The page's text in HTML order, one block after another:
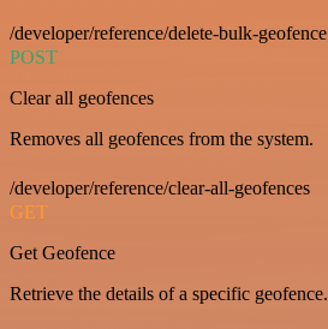
/developer/reference/delete-bulk-geofence
POST
Clear all geofences
Removes all geofences from the system.
/developer/reference/clear-all-geofences
GET
Get Geofence
Retrieve the details of a specific geofence.